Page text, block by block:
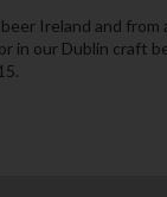
Ireland and from
in our Dublin craft